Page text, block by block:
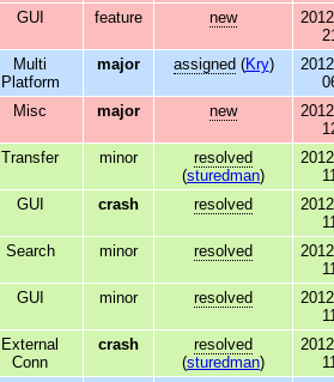
GUI feature new
Multi
Platform
major assigned (Kry)
Misc major new
Transfer minor
resolved
(sturedman)
GUI crash resolved
Search minor resolved
GUI minor resolved
External
Conn
crash
resolved
(sturedman)